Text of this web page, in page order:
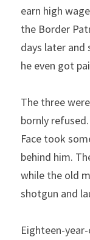
earn high
the Border
days later and
he even got
The threewere
bornly refused.
Face took
behind him.
while the old
shotgun and
Eighteen-